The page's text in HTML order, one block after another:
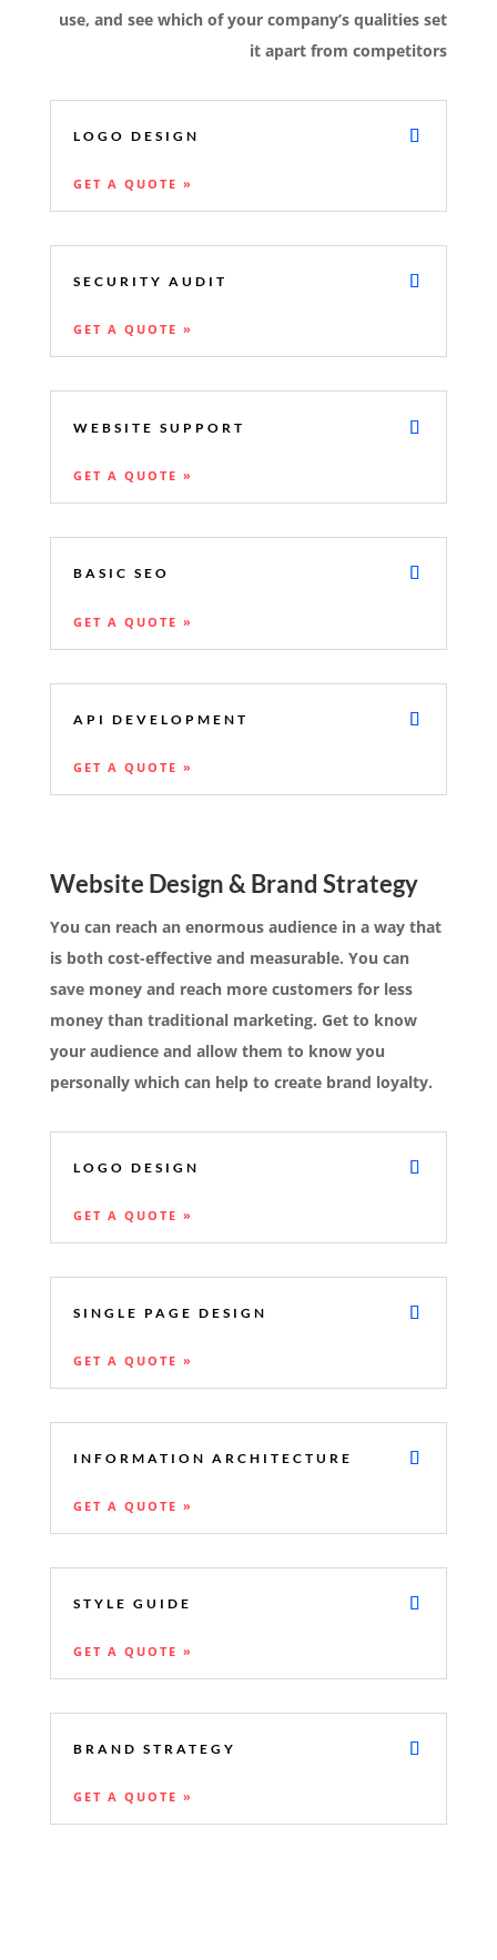
use, and see which of your company’s qualities set
it apart from competitors
LOGO DESIGN
GET A QUOTE »
SECURITY AUDIT
GET A QUOTE »
WEBSITE SUPPORT
GET A QUOTE »
BASIC SEO
GET A QUOTE »
API DEVELOPMENT
GET A QUOTE »
Website Design & Brand Strategy
You can reach an enormous audience in a way that
is both cost-effective and measurable. You can
save money and reach more customers for less
money than traditional marketing. Get to know
your audience and allow them to know you
personally which can help to create brand loyalty.
LOGO DESIGN
GET A QUOTE »
SINGLE PAGE DESIGN
GET A QUOTE »
INFORMATION ARCHITECTURE
GET A QUOTE »
STYLE GUIDE
GET A QUOTE »
BRAND STRATEGY
GET A QUOTE »